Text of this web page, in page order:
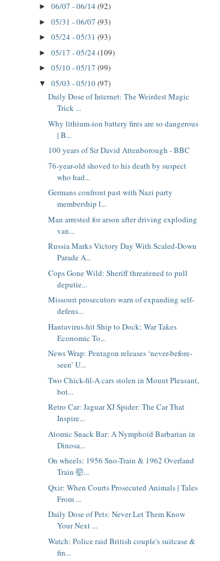
► 06/07 - 06/14 (92)
► 05/31 - 06/07 (93)
► 05/24 - 05/31 (93)
► 05/17 - 05/24 (109)
► 05/10 - 05/17 (99)
▼ 05/03 - 05/10(97)
Daily Dose of Internet: The Weirdest Magic
Trick ...
Why lithium‑ion battery fires are so dangerous
| B...
100 years of Sir David Attenborough - BBC
76-year-old shoved to his death by suspect
who had...
Germans confront past with Nazi party
membership l...
Man arrested for arson after driving exploding
van...
Russia Marks Victory Day With Scaled-Down
Parade A...
Cops Gone Wild: Sheriff threatened to pull
deputie...
Missouri prosecutors warn of expanding self-
defens...
Hantavirus-hit Ship to Dock; War Takes
Economic To...
News Wrap: Pentagon releases ‘never-before-
seen’ U...
Two Chick-fil-A cars stolen in Mount Pleasant,
bot...
Retro Car: Jaguar XJ Spider: The Car That
Inspire...
Atomic Snack Bar: A Nymphoid Barbarian in
Dinosa...
On wheels: 1956 Sno-Train & 1962 Overland
Train 🤯...
Qxir: When Courts Prosecuted Animals | Tales
From ...
Daily Dose of Pets: Never Let Them Know
Your Next ...
Watch: Police raid British couple's suitcase &
fin...